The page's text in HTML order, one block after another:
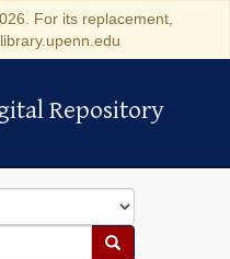
For its replacement,
Repository
Repository
Search